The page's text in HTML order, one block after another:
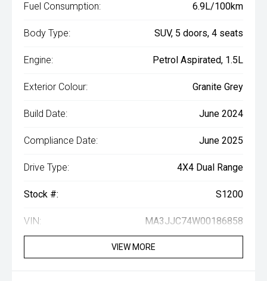
Fuel Consumption: 6.9L/100km
Body Type: SUV, 5 doors, 4 seats
Engine: Petrol Aspirated, 1.5L
Exterior Colour: Granite Grey
Build Date: June 2024
Compliance Date: June 2025
Drive Type: 4X4 Dual Range
Stock #: S1200
VIN: MA3JJC74W00186858
VIEW MORE